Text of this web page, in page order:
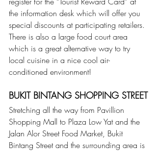
the information desk which will offer you
special discounts at participating retailers.
There is also a large food court area
which is a great alternative way to try
local cuisine in a nice cool air-
conditioned environment!
BUKIT BINTANG SHOPPING STREET
Stretching all the way from Pavillion
Shopping Mall to Plaza Low Yat and the
Jalan Alor Street Food Market, Bukit
Bintang Street and the surrounding area is